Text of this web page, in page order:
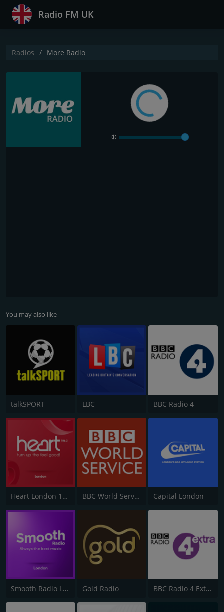
Radio FM UK
Radios More Radio
You may also like
talkSPORT LBC BBC Radio 4
Heart London 106.2 BBC World Service Capital London
Smooth Radio London 102.2 Gold Radio BBC Radio 4 Extra